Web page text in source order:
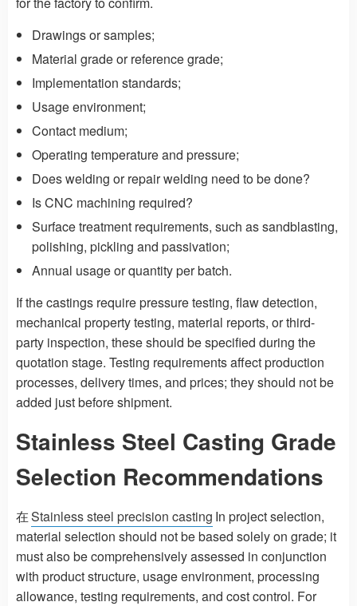
Drawings or samples;
Material grade or reference grade;
Implementation standards;
Usage environment;
Contact medium;
Operating temperature and pressure;
Does welding or repair welding need to be done?
Is CNC machining required?
Surface treatment requirements, such as sandblasting,
polishing, pickling and passivation;
Annual usage or quantity per batch.
If the castings require pressure testing, flaw detection,
mechanical property testing, material reports, or third-
party inspection, these should be specified during the
quotation stage. Testing requirements affect production
processes, delivery times, and prices; they should not be
added just before shipment.
Stainless Steel Casting Grade
Selection Recommendations
在Stainless steel precision casting In project selection,
material selection should not be based solely on grade; it
must also be comprehensively assessed in conjunction
with product structure, usage environment, processing
allowance, testing requirements, and cost control. For